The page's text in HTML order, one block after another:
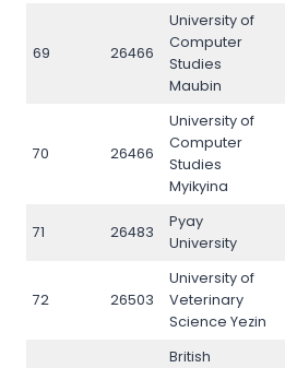
69 26466
University of
Computer
Studies
Maubin
70 26466
University of
Computer
Studies
Myikyina
71 26483
Pyay
University
72 26503
University of
Veterinary
Science Yezin
British